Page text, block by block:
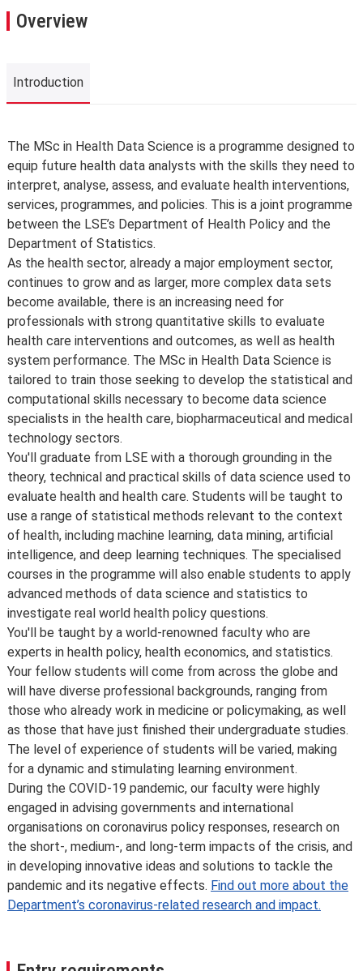
Overview
Introduction
Introduction
The MSc in Health Data Science is a programme designed to
equip future health data analysts with the skills they need to
interpret, analyse, assess, and evaluate health interventions,
services, programmes, and policies. This is a joint programme
between the LSE’s Department of Health Policy and the
Department of Statistics.
As the health sector, already a major employment sector,
continues to grow and as larger, more complex data sets
become available, there is an increasing need for
professionals with strong quantitative skills to evaluate
health care interventions and outcomes, as well as health
system performance. The MSc in Health Data Science is
tailored to train those seeking to develop the statistical and
computational skills necessary to become data science
specialists in the health care, biopharmaceutical and medical
technology sectors.
You'll graduate from LSE with a thorough grounding in the
theory, technical and practical skills of data science used to
evaluate health and health care. Students will be taught to
use a range of statistical methods relevant to the context
of health, including machine learning, data mining, artificial
intelligence, and deep learning techniques. The specialised
courses in the programme will also enable students to apply
advanced methods of data science and statistics to
investigate real world health policy questions.
You'll be taught by a world-renowned faculty who are
experts in health policy, health economics, and statistics.
Your fellow students will come from across the globe and
will have diverse professional backgrounds, ranging from
those who already work in medicine or policymaking, as well
as those that have just finished their undergraduate studies.
The level of experience of students will be varied, making
for a dynamic and stimulating learning environment.
During the COVID-19 pandemic, our faculty were highly
engaged in advising governments and international
organisations on coronavirus policy responses, research on
the short-, medium-, and long-term impacts of the crisis, and
in developing innovative ideas and solutions to tackle the
pandemic and its negative effects. Find out more about the
Department’s coronavirus-related research and impact.